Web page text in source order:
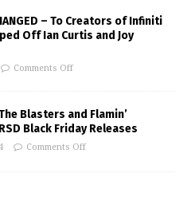
– To Creators of Infiniti
Off Ian Curtis and Joy
Comments Off
Blasters and Flamin’
Black Friday Releases
Comments Off